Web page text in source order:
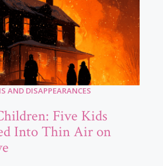
AND DISAPPEARANCES
Five Kids
Into Thin Air on